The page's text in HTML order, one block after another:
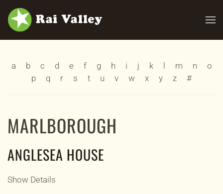
Skip to main content
a b c d e f g h i j k m n
o
p
q r s t u v w x y z #
MARLBOROUGH
ANGLESEA HOUSE
Show Details